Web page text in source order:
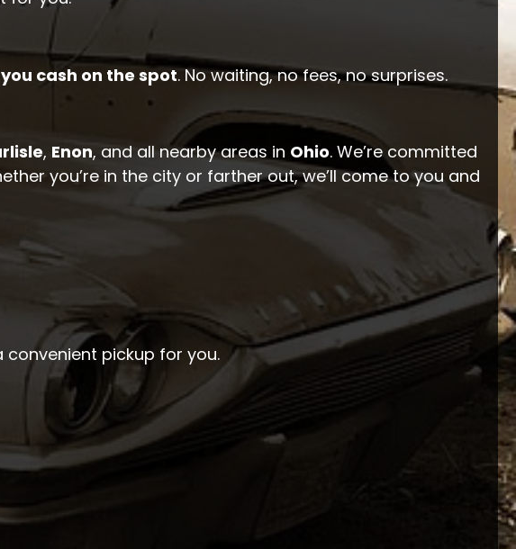
cash on the spot. No waiting, no fees, no surprises.
, Enon, and all nearby areas in Ohio. We’re committed
you’re in the city or farther out, we’ll come to you and
convenient pickup for you.